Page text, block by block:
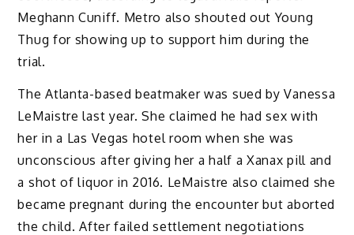
Meghann Cuniff. Metro also shouted out Young
Thug for showing up to support him during the
trial.
The Atlanta-based beatmaker was sued by Vanessa
LeMaistre last year. She claimed he had sex with
her in a Las Vegas hotel room when she was
unconscious after giving her a half a Xanax pill and
a shot of liquor in 2016. LeMaistre also claimed she
became pregnant during the encounter but aborted
the child. After failed settlement negotiations